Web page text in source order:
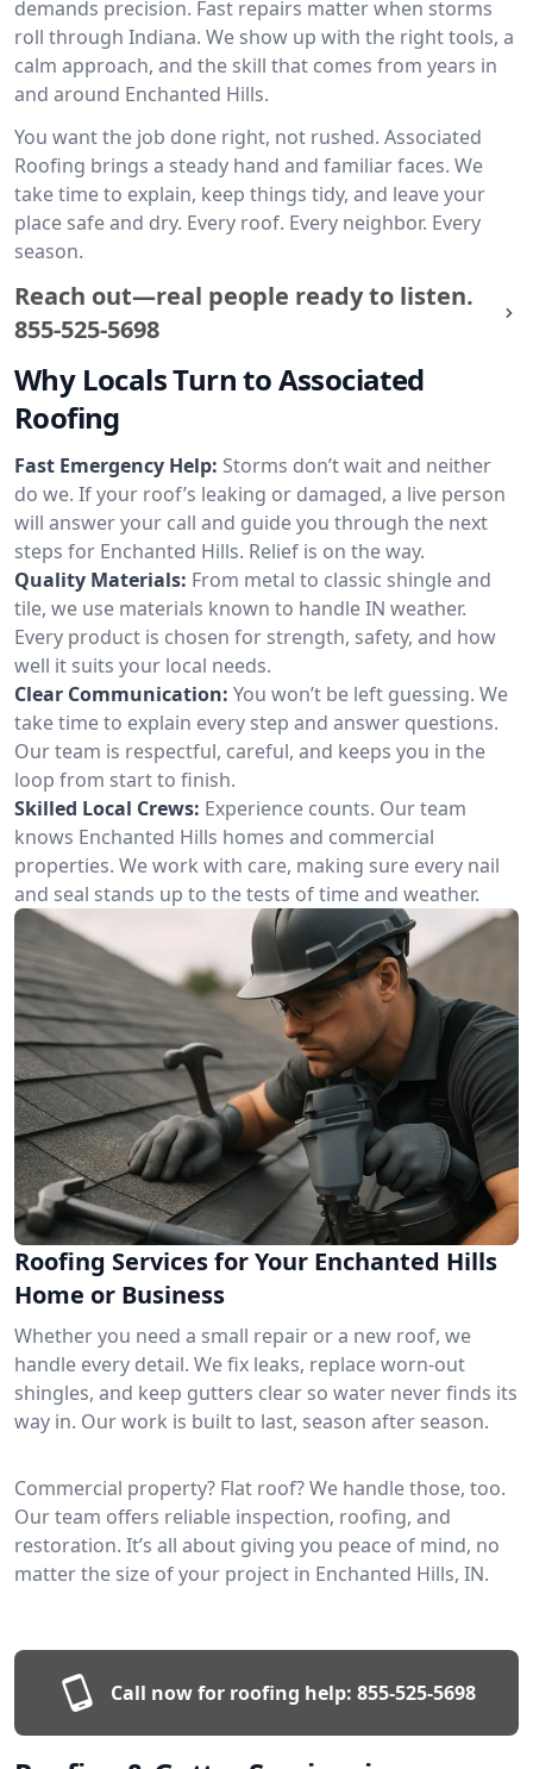
demands precision. Fast repairs matter when storms
roll through Indiana. We show up with the right tools, a
calm approach, and the skill that comes from years in
and around Enchanted Hills.
You want the job done right, not rushed. Associated
Roofing brings a steady hand and familiar faces. We
take time to explain, keep things tidy, and leave your
place safe and dry. Every roof. Every neighbor. Every
season.
Reach out—real people ready to listen.
855-525-5698
Why Locals Turn to Associated
Roofing
Fast Emergency Help: Storms don’t wait and neither
do we. If your roof’s leaking or damaged, a live person
will answer your call and guide you through the next
steps for Enchanted Hills. Relief is on the way.
Quality Materials: From metal to classic shingle and
tile, we use materials known to handle IN weather.
Every product is chosen for strength, safety, and how
well it suits your local needs.
Clear Communication: You won’t be left guessing. We
take time to explain every step and answer questions.
Our team is respectful, careful, and keeps you in the
loop from start to finish.
Skilled Local Crews: Experience counts. Our team
knows Enchanted Hills homes and commercial
properties. We work with care, making sure every nail
and seal stands up to the tests of time and weather.
Roofing Services for Your Enchanted Hills
Home or Business
Whether you need a small repair or a new roof, we
handle every detail. We fix leaks, replace worn-out
shingles, and keep gutters clear so water never finds its
way in. Our work is built to last, season after season.
Commercial property? Flat roof? We handle those, too.
Our team offers reliable inspection, roofing, and
restoration. It’s all about giving you peace of mind, no
matter the size of your project in Enchanted Hills, IN.
Call now for roofing help: 855-525-5698